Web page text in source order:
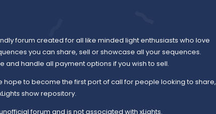
forum created for all like minded light enthusiasts who love
you can share, sell or showcase all your sequences.
and handle all payment options if you wish to sell.
hope to become the first port of call for people looking to share,
show repository.
forum and is not associated with xLights.